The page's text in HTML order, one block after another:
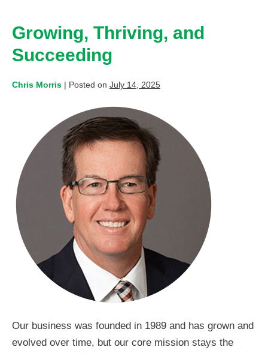
Growing, Thriving, and
Succeeding
Chris Morris | Posted on July 14, 2025
Our business was founded in 1989 and has grown and
evolved over time, but our core mission stays the